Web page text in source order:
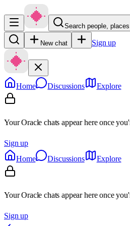
Search people,
New chat Sign up
Home Discussions Explore
Your Oracle chats appear here once
Sign up
Home
Discussions Explore
Your Oracle chats appear here once
Sign up